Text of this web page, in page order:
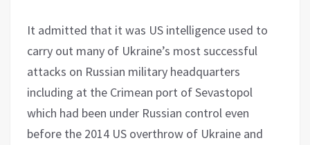
It admitted that it was US intelligence used to
carry out many of Ukraine’s most successful
attacks on Russian military headquarters
including at the Crimean port of Sevastopol
which had been under Russian control even
before the 2014 US overthrow of Ukraine and